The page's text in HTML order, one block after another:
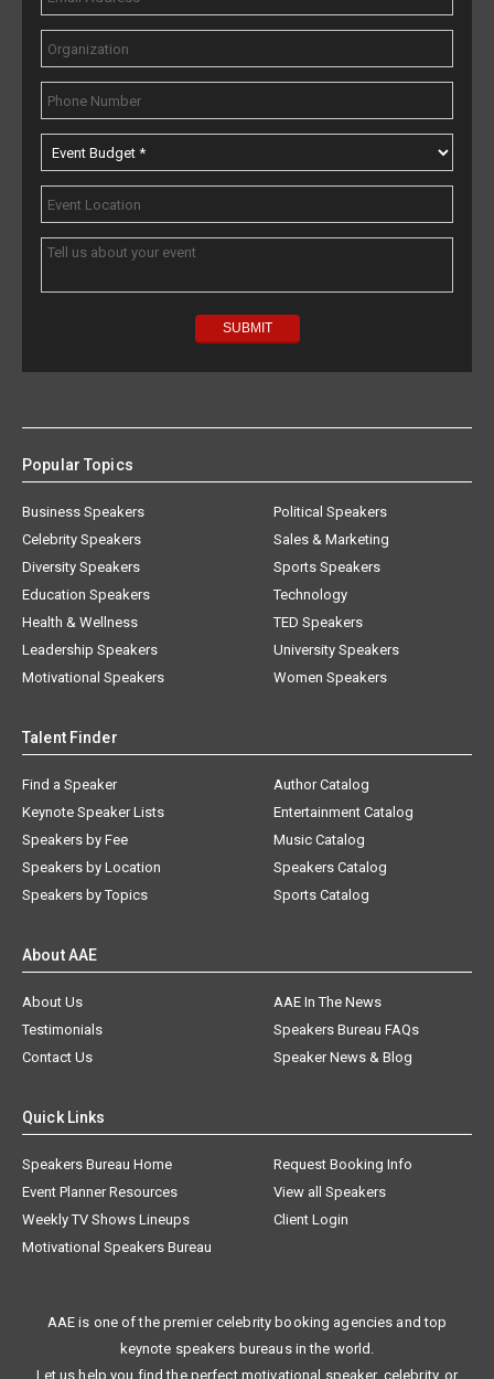
Popular Topics
Business Speakers
Celebrity Speakers
Diversity Speakers
Education Speakers
Health & Wellness
Leadership Speakers
Motivational Speakers
Political Speakers
Sales & Marketing
Sports Speakers
Technology
TED Speakers
University Speakers
Women Speakers
Talent Finder
Find a Speaker
Keynote Speaker Lists
Speakers by Fee
Speakers by Location
Speakers by Topics
Author Catalog
Entertainment Catalog
Music Catalog
Speakers Catalog
Sports Catalog
About AAE
About Us
AAE In The News
Testimonials
Speakers Bureau FAQs
Contact Us
Speaker News & Blog
Quick Links
Speakers Bureau Home
Request Booking Info
Event Planner Resources
View all Speakers
Weekly TV Shows Lineups
Client Login
Motivational Speakers Bureau
AAE is one of the premier celebrity booking agencies and top
keynote speakers bureaus in the world.
Let us help you find the perfect motivational speaker, celebrity, or